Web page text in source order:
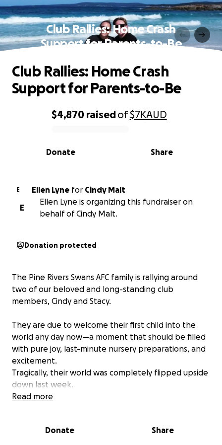
Club Rallies: Home Crash
Support for Parents-to-Be
0% complete
$4,870 raisedof$7KAUD
Share
Donate
Club Rallies: Home Crash
Support for Parents-to-Be
E Ellen Lyne for
Cindy Malt
E
Ellen Lyne is organizing this fundraiser on
behalf of Cindy Malt.
Donation protected
The Pine Rivers Swans AFC family is rallying around
two of our beloved and long-standing club
members, Cindy and Stacy.
They are due to welcome their first child into the
world any day now—a moment that should be filled
with pure joy, last-minute nursery preparations, and
excitement.
Tragically, their world was completely flipped upside
down last week.
directly into the front of their house. Thankfully,
Read more
Donate Share